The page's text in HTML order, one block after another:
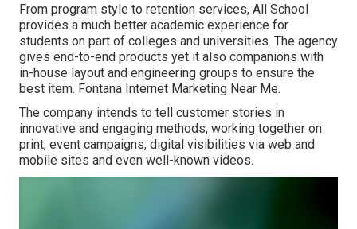
From program style to retention services, All School
provides a much better academic experience for
students on part of colleges and universities. The agency
gives end-to-end products yet it also companions with
in-house layout and engineering groups to ensure the
best item. Fontana Internet Marketing Near Me.
The company intends to tell customer stories in
innovative and engaging methods, working together on
print, event campaigns, digital visibilities via web and
mobile sites and even well-known videos.